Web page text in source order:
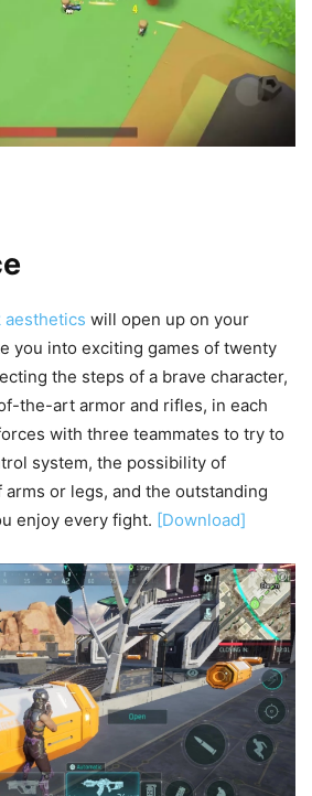
aesthetics will open up on your
you into exciting games of twenty
the steps of a brave character,
the-art armor and rifles, in each
with three teammates to try to
system, the possibility of
or legs, and the outstanding
enjoy every fight. [Download]